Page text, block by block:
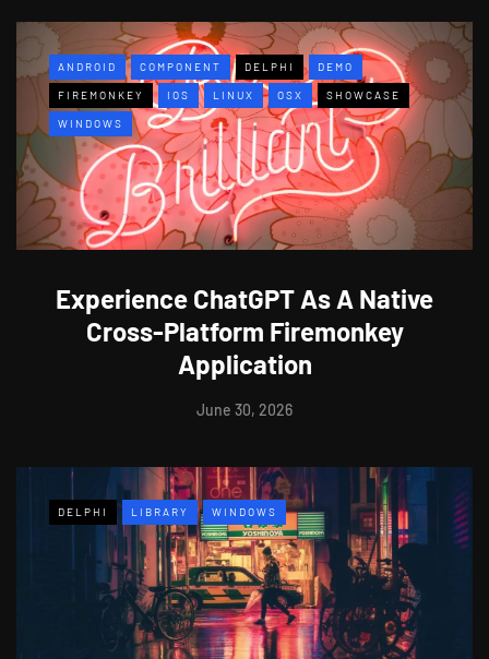
ANDROID COMPONENT DELPHI DEMO
FIREMONKEY IOS LINUX OSX SHOWCASE
WINDOWS
Experience ChatGPT As A Native
Cross-Platform Firemonkey
Application
June 30, 2026
DELPHI LIBRARY WINDOWS